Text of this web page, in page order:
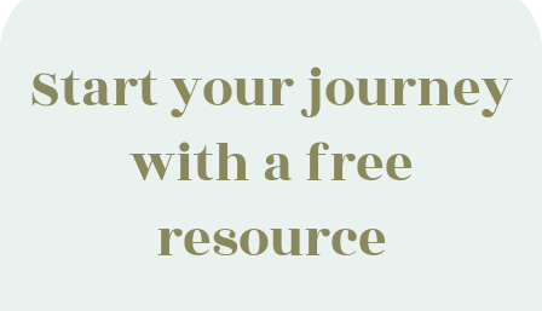
Start your journey
with a free
resource